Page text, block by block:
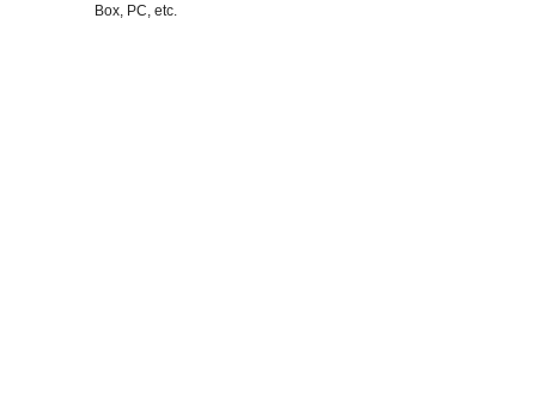
Box, PC, etc.